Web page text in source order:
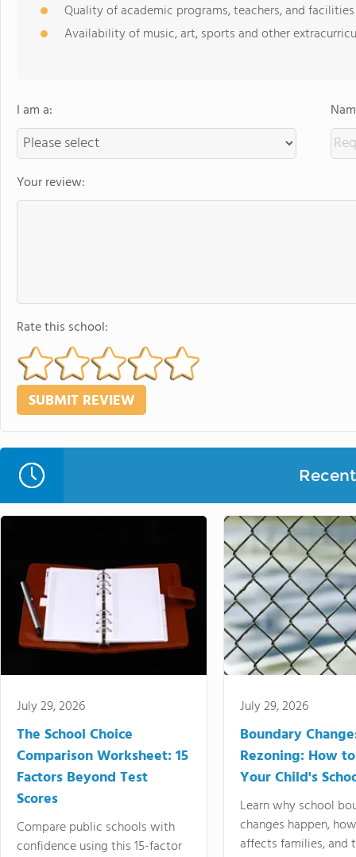
Quality of academic programs, teachers, and facilities
Availability of music, art, sports and other
I am a:
Your review:
Rate this school:
July 29, 2026
The School Choice
Comparison Worksheet: 15
Factors Beyond Test
Scores
Compare public schools with
confidence using this 15-factor
July 29, 2026
Boundary
Rezoning: How
Your Child's
Learn why school
changes happen,
affects families, and